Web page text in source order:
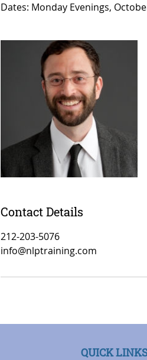
Dates: Monday Evenings,
Contact Details
212-203-5076
info@nlptraining.com
QUICK